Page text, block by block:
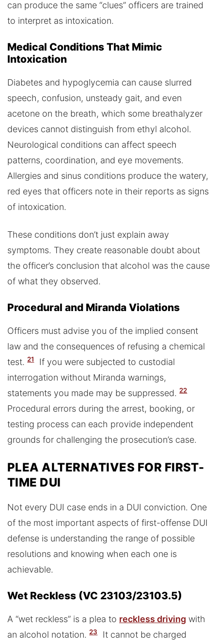
can produce the same “clues” officers are trained
to interpret as intoxication.
Medical Conditions That Mimic
Intoxication
Diabetes and hypoglycemia can cause slurred
speech, confusion, unsteady gait, and even
acetone on the breath, which some breathalyzer
devices cannot distinguish from ethyl alcohol.
Neurological conditions can affect speech
patterns, coordination, and eye movements.
Allergies and sinus conditions produce the watery,
red eyes that officers note in their reports as signs
of intoxication.
These conditions don’t just explain away
symptoms. They create reasonable doubt about
the officer’s conclusion that alcohol was the cause
of what they observed.
Procedural and Miranda Violations
Officers must advise you of the implied consent
law and the consequences of refusing a chemical
test. 21
If you were subjected to custodial
interrogation without Miranda warnings,
statements you made may be suppressed. 22
Procedural errors during the arrest, booking, or
testing process can each provide independent
grounds for challenging the prosecution’s case.
PLEA ALTERNATIVES FOR FIRST-
TIME DUI
Not every DUI case ends in a DUI conviction. One
of the most important aspects of first-offense DUI
defense is understanding the range of possible
resolutions and knowing when each one is
achievable.
Wet Reckless (VC 23103/23103.5)
A “wet reckless” is a plea to reckless driving with
an alcohol notation. 23
It cannot be charged